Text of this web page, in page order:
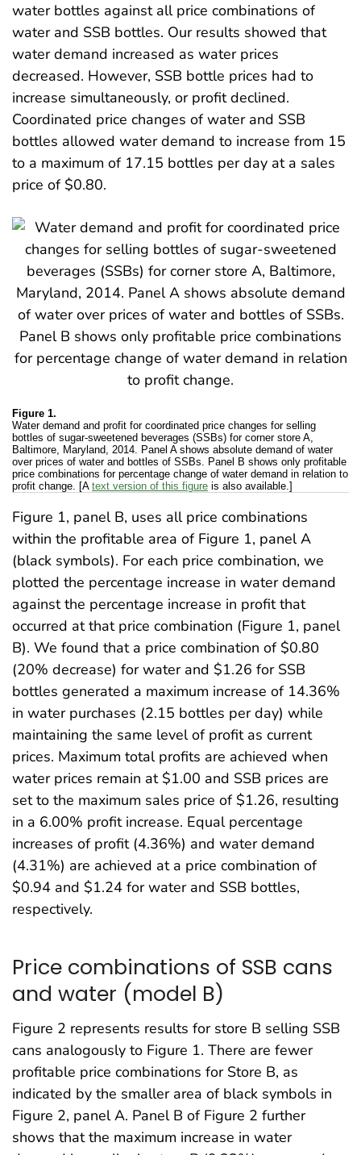
water bottles against all price combinations of
water and SSB bottles. Our results showed that
water demand increased as water prices
decreased. However, SSB bottle prices had to
increase simultaneously, or profit declined.
Coordinated price changes of water and SSB
bottles allowed water demand to increase from 15
to a maximum of 17.15 bottles per day at a sales
price of $0.80.
Figure 1.
Water demand and profit for coordinated price changes for selling
bottles of sugar-sweetened beverages (SSBs) for corner store A,
Baltimore, Maryland, 2014. Panel A shows absolute demand of water
over prices of water and bottles of SSBs. Panel B shows only profitable
price combinations for percentage change of water demand in relation to
profit change. [A text version of this figure is also available.]
Figure 1, panel B, uses all price combinations
within the profitable area of Figure 1, panel A
(black symbols). For each price combination, we
plotted the percentage increase in water demand
against the percentage increase in profit that
occurred at that price combination (Figure 1, panel
B). We found that a price combination of $0.80
(20% decrease) for water and $1.26 for SSB
bottles generated a maximum increase of 14.36%
in water purchases (2.15 bottles per day) while
maintaining the same level of profit as current
prices. Maximum total profits are achieved when
water prices remain at $1.00 and SSB prices are
set to the maximum sales price of $1.26, resulting
in a 6.00% profit increase. Equal percentage
increases of profit (4.36%) and water demand
(4.31%) are achieved at a price combination of
$0.94 and $1.24 for water and SSB bottles,
respectively.
Price combinations of SSB cans
and water (model B)
Figure 2 represents results for store B selling SSB
cans analogously to Figure 1. There are fewer
profitable price combinations for Store B, as
indicated by the smaller area of black symbols in
Figure 2, panel A. Panel B of Figure 2 further
shows that the maximum increase in water